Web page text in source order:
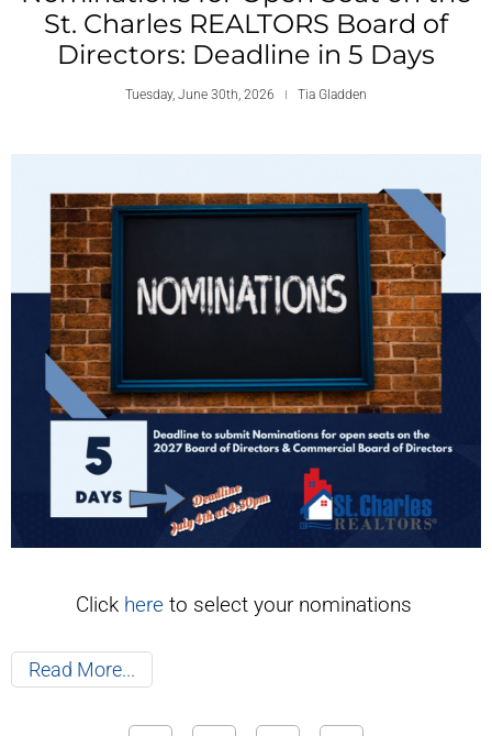
St. Charles REALTORS Board of
Directors: Deadline in 5 Days
Tuesday, June 30th, 2026 Tia Gladden
Click hereto select your nominations
Read More